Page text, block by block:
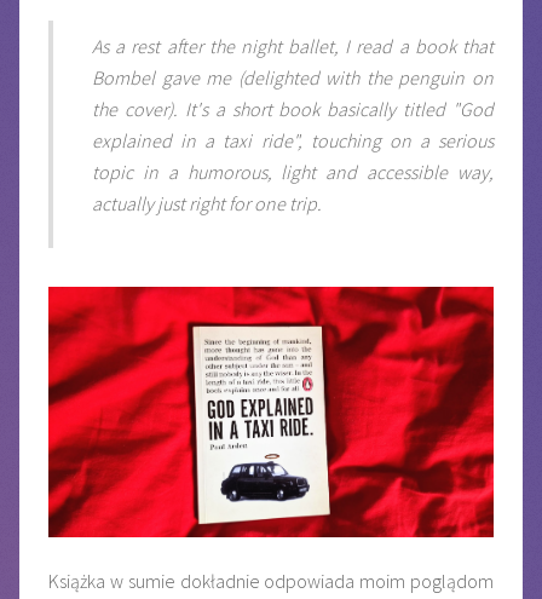
As a rest after the night ballet, I read a book that
Bombel gave me (delighted with the penguin on
the cover). It's a short book basically titled "God
explained in a taxi ride", touching on a serious
topic in a humorous, light and accessible way,
actually just right for one trip.
Książka w sumie dokładnie odpowiada moim poglądom